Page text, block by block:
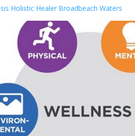
Holistic Healer Broadbeach Waters